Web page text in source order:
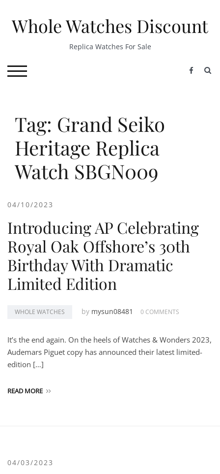
contentWhole Watches Discount
Replica Watches For Sale
TOGGLE MOBILE MENU
Tag: Grand Seiko
Heritage Replica
Watch SBGN009
04/10/2023
Introducing AP Celebrating
Royal Oak Offshore’s 30th
Birthday With Dramatic
Limited Edition
WHOLE WATCHES by mysun08481 0 COMMENTS
It’s the end again. On the heels of Watches & Wonders 2023,
Audemars Piguet copy has announced their latest limited-
edition […]
READ MORE
04/03/2023